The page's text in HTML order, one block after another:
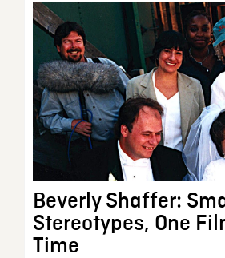
Beverly Shaffer:
Stereotypes, One
Time